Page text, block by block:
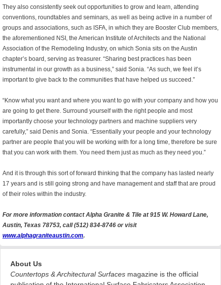
They also consistently seek out opportunities to grow and learn, attending
conventions, roundtables and seminars, as well as being active in a number of
groups and associations, such as ISFA, in which they are Booster Club members,
the aforementioned NSI, the American Institute of Architects and the National
Association of the Remodeling Industry, on which Sonia sits on the Austin
chapter’s board, serving as treasurer. “Sharing best practices has been
instrumental in our growth as a business,” said Sonia. “As such, we feel it’s
important to give back to the communities that have helped us succeed.”
“Know what you want and where you want to go with your company and how you
are going to get there. Surround yourself with the right people and most
importantly choose your technology partners and machine suppliers very
carefully,” said Denis and Sonia. “Essentially your people and your technology
partner are people that you will be working with for a long time, therefore be sure
that you can work with them. You need them just as much as they need you.”
And it is through this sort of forward thinking that the company has lasted nearly
17 years and is still going strong and have management and staff that are proud
of their roles within the industry.
For more information contact Alpha Granite & Tile at 915 W. Howard Lane,
Austin, Texas 78753, call (512) 834-8746 or visit
www.alphagraniteaustin.com.
About Us
Countertops & Architectural Surfaces magazine is the official